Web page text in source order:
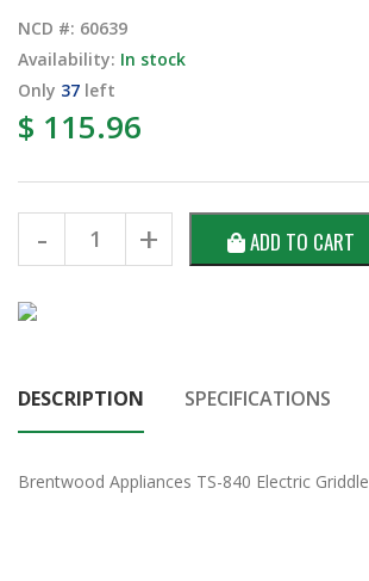
NCD #: 60639
Availability: In stock
Only 37 left
$ 115.96
ADD TO CART
DESCRIPTION SPECIFICATIONS
Brentwood Appliances TS-840 Electric Griddle